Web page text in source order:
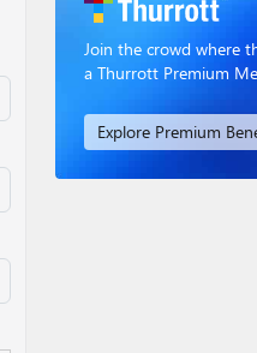
Join the crowd where
a Thurrott Premium
Explore Premium